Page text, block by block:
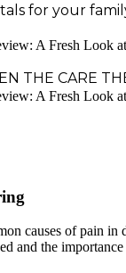
for your
THE CARE
causes of pain in
and the